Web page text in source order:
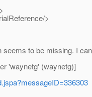
>
to be missing. I
'waynetg' (waynetg)]